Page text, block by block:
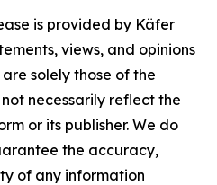
is provided by Käfer
views, and opinions
solely those of the
necessarily reflect the
or its publisher. We do
the accuracy,
of any information